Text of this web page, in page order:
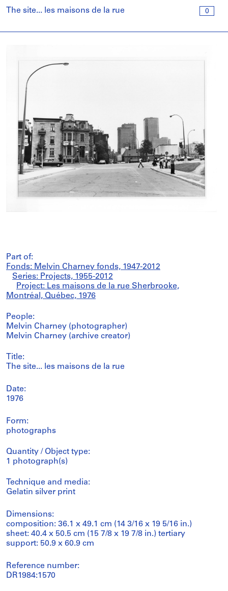
0
The site... les maisons de la rue
Part of:
Fonds: Melvin Charney fonds, 1947-2012
Series: Projects, 1955-2012
Project: Les maisons de la rue Sherbrooke,
Montréal, Québec, 1976
People:
Melvin Charney (photographer)
Melvin Charney (archive creator)
Title:
The site... les maisons de la rue
Date:
1976
Form:
photographs
Quantity / Object type:
1 photograph(s)
Technique and media:
Gelatin silver print
Dimensions:
composition: 36.1 x 49.1 cm (14 3/16 x 19 5/16 in.)
sheet: 40.4 x 50.5 cm (15 7/8 x 19 7/8 in.) tertiary
support: 50.9 x 60.9 cm
Reference number:
DR1984:1570